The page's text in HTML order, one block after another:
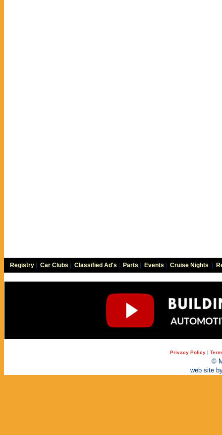
Registry Car Clubs Classified Ad's Parts Events Cruise Nights
Privacy Policy |
©
web site